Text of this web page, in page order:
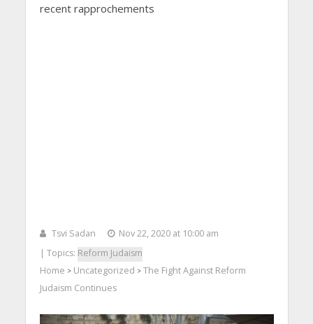
recent rapprochements
Tsvi Sadan
Nov 22, 2020 at 10:00 am
| Topics: Reform Judaism
Home > Uncategorized > The Fight Against Reform
Judaism Continues